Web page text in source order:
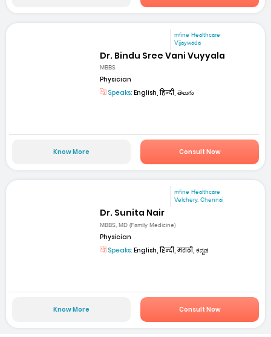
mfine Healthcare
Vijaywada
Dr. Bindu Sree Vani Vuyyala
MBBS
Physician
Speaks: English, हिन्दी, తెలుగు
Know More Consult Now
mfine Healthcare
Velchery, Chennai
Dr. Sunita Nair
MBBS, MD (Family Medicine)
Physician
Speaks: English, हिन्दी, मराठी, ಕನ್ನಡ
Know More Consult Now